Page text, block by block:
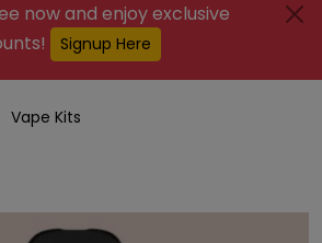
now and enjoy exclusive
Signup Here
Vape Kits